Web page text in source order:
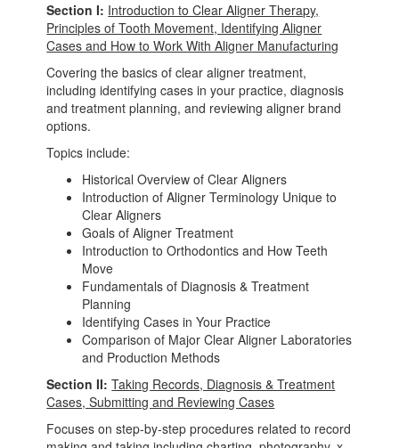
Section I: Introduction to Clear Aligner Therapy,
Principles of Tooth Movement, Identifying Aligner
Cases and How to Work With Aligner Manufacturing
Covering the basics of clear aligner treatment,
including identifying cases in your practice, diagnosis
and treatment planning, and reviewing aligner brand
options.
Topics include:
Historical Overview of Clear Aligners
Introduction of Aligner Terminology Unique to
Clear Aligners
Goals of Aligner Treatment
Introduction to Orthodontics and How Teeth
Move
Fundamentals of Diagnosis & Treatment
Planning
Identifying Cases in Your Practice
Comparison of Major Clear Aligner Laboratories
and Production Methods
Section II: Taking Records, Diagnosis & Treatment
Cases, Submitting and Reviewing Cases
Focuses on step-by-step procedures related to record